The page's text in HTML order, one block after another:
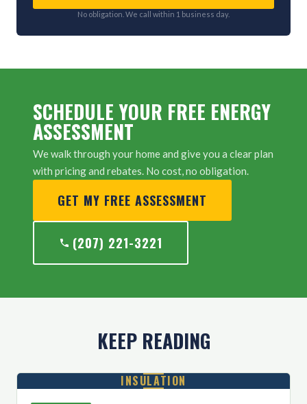
No obligation. We call within 1 business day.
SCHEDULE YOUR FREE ENERGY
ASSESSMENT
We walk through your home and give you a clear plan
with pricing and rebates. No cost, no obligation.
GET MY FREE ASSESSMENT
(207) 221-3221
KEEP READING
INSULATION